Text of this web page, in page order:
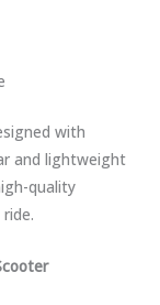
with
and lightweight
quality